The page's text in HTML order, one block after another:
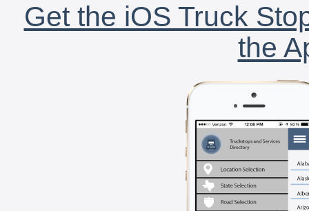
Get the iOS Truck
the